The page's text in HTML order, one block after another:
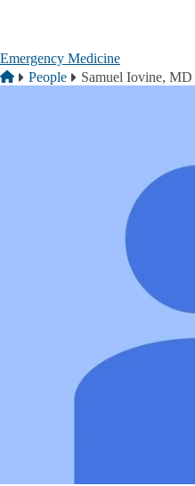
Emergency Medicine
Breadcrumb
Home
People Samuel Iovine, MD